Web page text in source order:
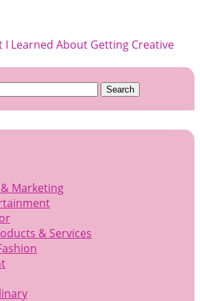
I Learned About Getting Creative
Marketing
& Services